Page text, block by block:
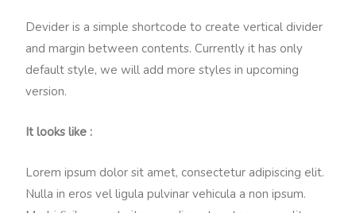
Devider is a simple shortcode to create vertical divider
and margin between contents. Currently it has only
default style, we will add more styles in upcoming
version.
It looks like :
Lorem ipsum dolor sit amet, consectetur adipiscing elit.
Nulla in eros vel ligula pulvinar vehicula a non ipsum.